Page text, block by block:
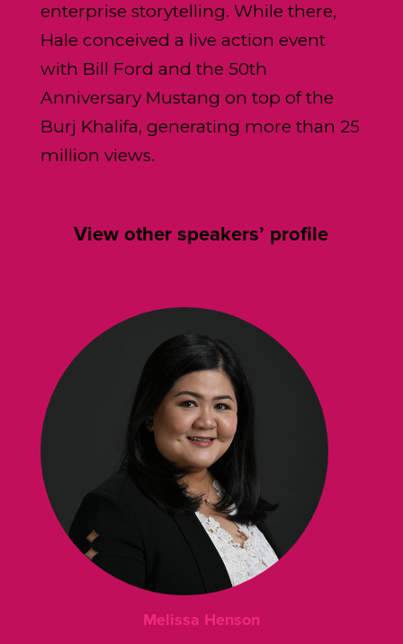
enterprise storytelling. While there,
Hale conceived a live action event
with Bill Ford and the 50th
Anniversary Mustang on top of the
Burj Khalifa, generating more than 25
million views.
View other speakers’ profile
Melissa Henson